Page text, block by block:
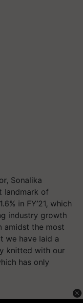
Sonalika
landmark of
in FY’21, which
industry growth
amidst the most
we have laid a
knitted with our
has only